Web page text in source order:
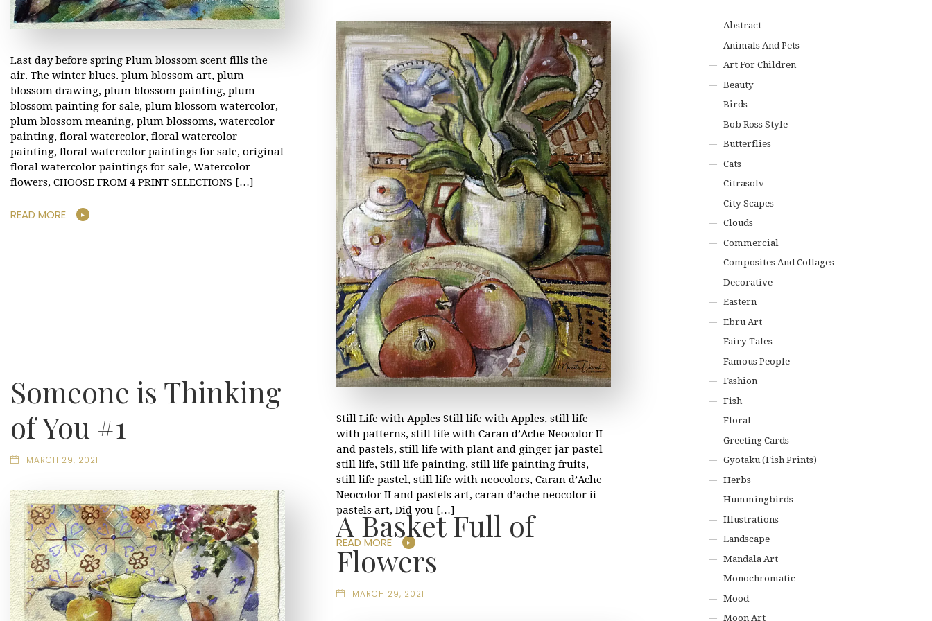
Last day before spring Plum blossom scent fills the
air. The winter blues. plum blossom art, plum
blossom drawing, plum blossom painting, plum
blossom painting for sale, plum blossom watercolor,
plum blossom meaning, plum blossoms, watercolor
painting, floral watercolor, floral watercolor
painting, floral watercolor paintings for sale, original
floral watercolor paintings for sale, Watercolor
flowers, CHOOSE FROM 4 PRINT SELECTIONS […]
READ MORE
Still Life with Apples Still life with Apples, still life
with patterns, still life with Caran d’Ache Neocolor II
and pastels, still life with plant and ginger jar pastel
still life, Still life painting, still life painting fruits,
still life pastel, still life with neocolors, Caran d’Ache
Neocolor II and pastels art, caran d’ache neocolor ii
pastels art, Did you […]
READ MORE
Someone is Thinking
of You #1
MARCH 29, 2021
A Basket Full of
Flowers
MARCH 29, 2021
Abstract
Animals And Pets
Art For Children
Beauty
Birds
Bob Ross Style
Butterflies
Cats
Citrasolv
City Scapes
Clouds
Commercial
Composites And Collages
Decorative
Eastern
Ebru Art
Fairy Tales
Famous People
Fashion
Fish
Floral
Greeting Cards
Gyotaku (Fish Prints)
Herbs
Hummingbirds
Illustrations
Landscape
Mandala Art
Monochromatic
Mood
Moon Art